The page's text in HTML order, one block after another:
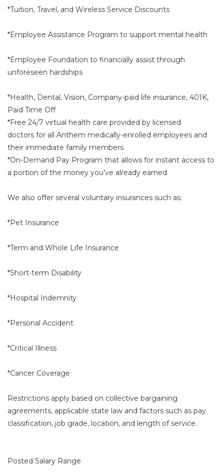
*Tuition, Travel, and Wireless Service Discounts
*Employee Assistance Program to support mental health
*Employee Foundation to financially assist through
unforeseen hardships
*Health, Dental, Vision, Company-paid life insurance, 401K,
Paid Time Off
*Free 24/7 virtual health care provided by licensed
doctors for all Anthem medically-enrolled employees and
their immediate family members
*On-Demand Pay Program that allows for instant access to
a portion of the money you’ve already earned
We also offer several voluntary insurances such as:
*Pet Insurance
*Term and Whole Life Insurance
*Short-term Disability
*Hospital Indemnity
*Personal Accident
*Critical Illness
*Cancer Coverage
Restrictions apply based on collective bargaining
agreements, applicable state law and factors such as pay
classification, job grade, location, and length of service.
Posted Salary Range